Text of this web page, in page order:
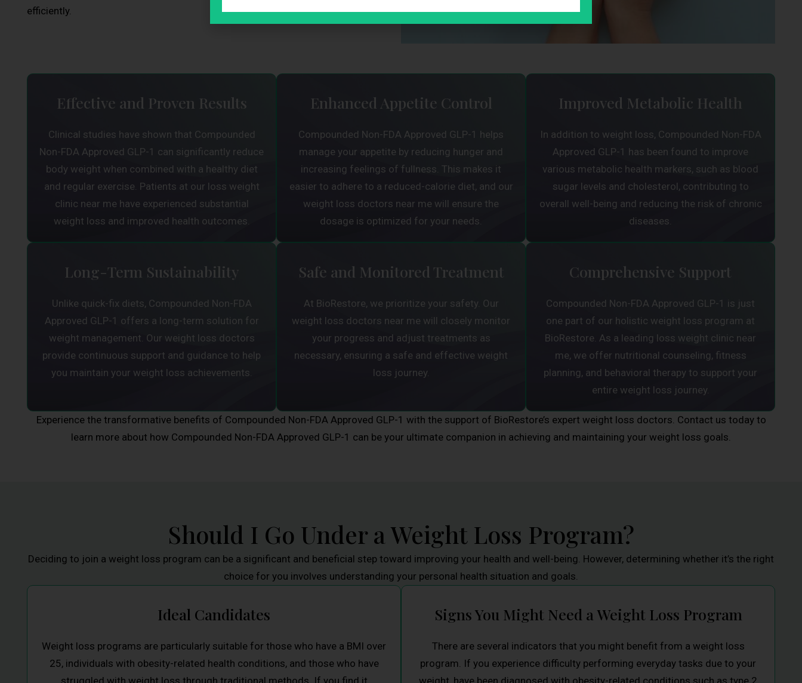
efficiently.
Effective and Proven Results
Clinical studies have shown that Compounded
Non-FDA Approved GLP-1 can significantly reduce
body weight when combined with a healthy diet
and regular exercise. Patients at our loss weight
clinic near me have experienced substantial
weight loss and improved health outcomes.
Enhanced Appetite Control
Compounded Non-FDA Approved GLP-1 helps
manage your appetite by reducing hunger and
increasing feelings of fullness. This makes it
easier to adhere to a reduced-calorie diet, and our
weight loss doctors near me will ensure the
dosage is optimized for your needs.
Improved Metabolic Health
In addition to weight loss, Compounded Non-FDA
Approved GLP-1 has been found to improve
various metabolic health markers, such as blood
sugar levels and cholesterol, contributing to
overall well-being and reducing the risk of chronic
diseases.
Long-Term Sustainability
Unlike quick-fix diets, Compounded Non-FDA
Approved GLP-1 offers a long-term solution for
weight management. Our weight loss doctors
provide continuous support and guidance to help
you maintain your weight loss achievements.
Safe and Monitored Treatment
At BioRestore, we prioritize your safety. Our
weight loss doctors near me will closely monitor
your progress and adjust treatments as
necessary, ensuring a safe and effective weight
loss journey.
Comprehensive Support
Compounded Non-FDA Approved GLP-1 is just
one part of our holistic weight loss program at
BioRestore. As a leading loss weight clinic near
me, we offer nutritional counseling, fitness
planning, and behavioral therapy to support your
entire weight loss journey.
Experience the transformative benefits of Compounded Non-FDA Approved GLP-1 with the support of BioRestore’s expert weight loss doctors. Contact us today to
learn more about how Compounded Non-FDA Approved GLP-1 can be your ultimate companion in achieving and maintaining your weight loss goals.
Should I Go Under a Weight Loss Program?
Deciding to join a weight loss program can be a significant and beneficial step toward improving your health and well-being. However, determining whether it’s the right
choice for you involves understanding your personal health situation and goals.
Ideal Candidates
Weight loss programs are particularly suitable for those who have a BMI over
25, individuals with obesity-related health conditions, and those who have
struggled with weight loss through traditional methods. If you find it
Signs You Might Need a Weight Loss Program
There are several indicators that you might benefit from a weight loss
program. If you experience difficulty performing everyday tasks due to your
weight, have been diagnosed with obesity-related conditions such as type 2